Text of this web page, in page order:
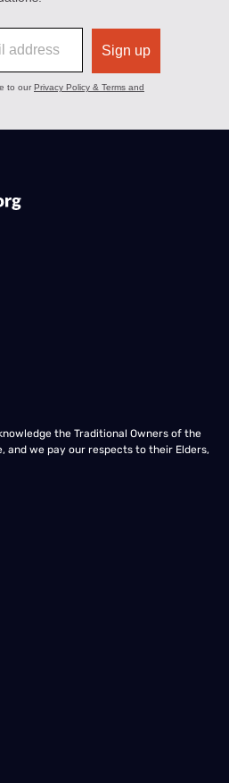
the Traditional Owners of the
and we pay our respects to their Elders,